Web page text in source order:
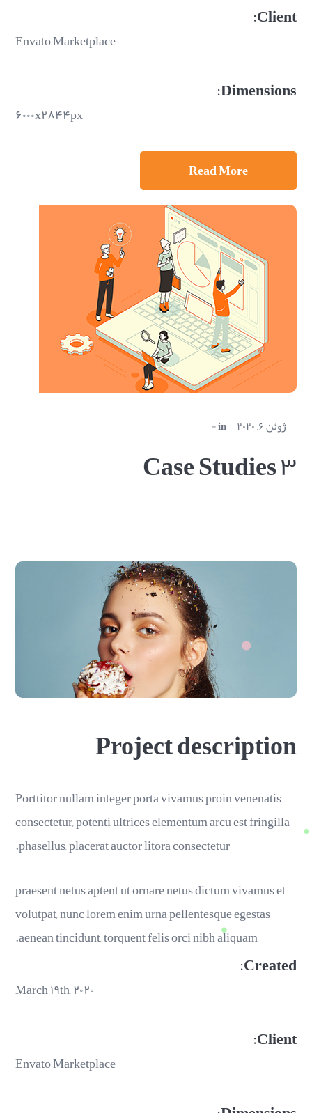
Client:
Envato Marketplace
Dimensions:
۶۰۰۰x۲۸۴۴px
Read More
ژوئن ۶, ۲۰۲۰ in
Case Studies ۳
Project description
Porttitor nullam integer porta vivamus proin venenatis
consectetur, potenti ultrices elementum arcu est fringilla
phasellus, placerat auctor litora consectetur.
praesent netus aptent ut ornare netus dictum vivamus et
volutpat, nunc lorem enim urna pellentesque egestas
aenean tincidunt, torquent felis orci nibh aliquam.
Created:
March ۱۹th, ۲۰۲۰
Client:
Envato Marketplace